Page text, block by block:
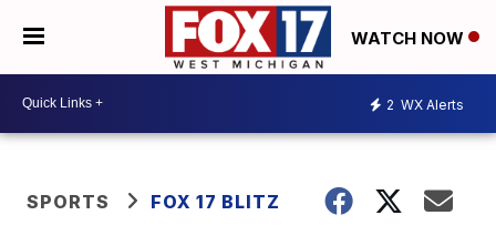
WATCH NOW
2 WX Alerts
SPORTS FOX 17 BLITZ